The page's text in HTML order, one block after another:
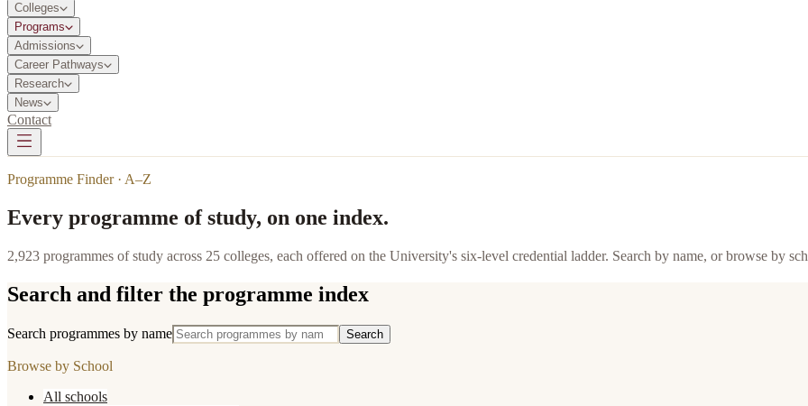
Colleges
Programs
Admissions
Career Pathways
Research
News
Contact
Programme Finder · A–Z
Every programme of study, on one index.
2,923 programmes of study across 25 colleges, each offered on the University's six-level credential ladder. Search by name, or browse by
Search and filter the programme index
Search programmes by name Search
Browse by School
All schools